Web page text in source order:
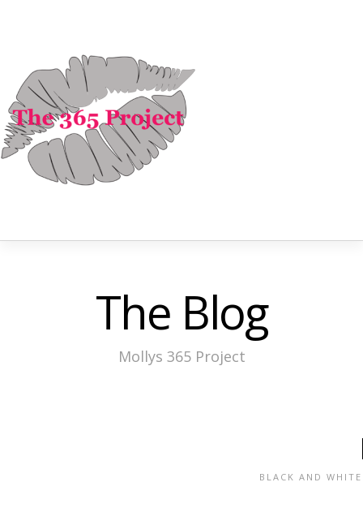
The Blog
Mollys 365 Project
BLACK AND WHITE